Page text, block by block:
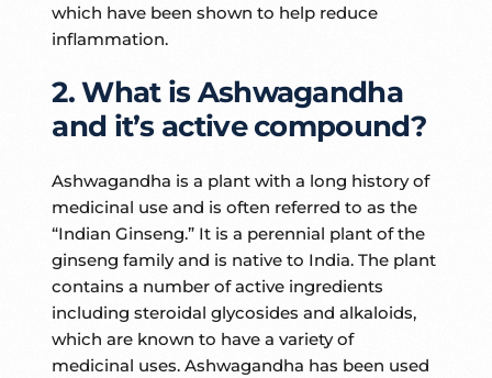
which have been shown to help reduce
inflammation.
2. What is Ashwagandha
and it’s active compound?
Ashwagandha is a plant with a long history of
medicinal use and is often referred to as the
“Indian Ginseng.” It is a perennial plant of the
ginseng family and is native to India. The plant
contains a number of active ingredients
including steroidal glycosides and alkaloids,
which are known to have a variety of
medicinal uses. Ashwagandha has been used